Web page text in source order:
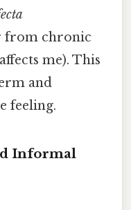
from chronic
me). This
and
feeling.
Informal